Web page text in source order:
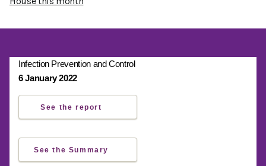
Infection Prevention and Control
6 January 2022
See the report
See the Summary